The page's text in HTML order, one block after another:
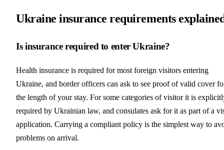
Ukraine insurance requirements
Is insurance required to enter Ukraine?
Health insurance is required for most foreign visitors entering
Ukraine, and border officers can ask to see proof of valid cover
the length of your stay. For some categories of visitor it is
required by Ukrainian law, and consulates ask for it as part of a
application. Carrying a compliant policy is the simplest way to
problems on arrival.